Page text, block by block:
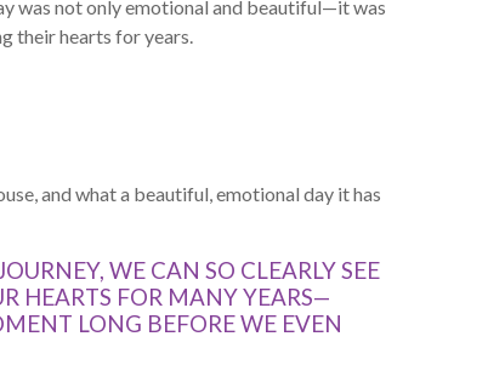
was not only emotional and beautiful—it was
their hearts for years.
and what a beautiful, emotional day it has
WE CAN SO CLEARLY SEE
HEARTS FOR MANY YEARS—
LONG BEFORE WE EVEN